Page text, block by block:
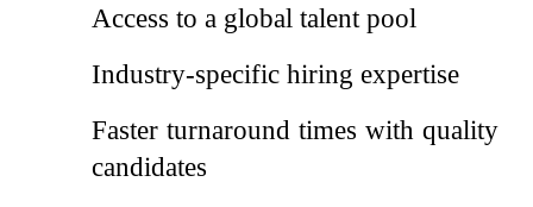
Access to a global talent pool
Industry-specific hiring expertise
Faster turnaround times with quality
candidates